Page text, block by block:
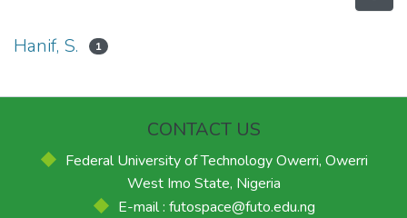
Hanif, S. 1
CONTACT US
Federal University of Technology Owerri, Owerri
West Imo State, Nigeria
E-mail : futospace@futo.edu.ng